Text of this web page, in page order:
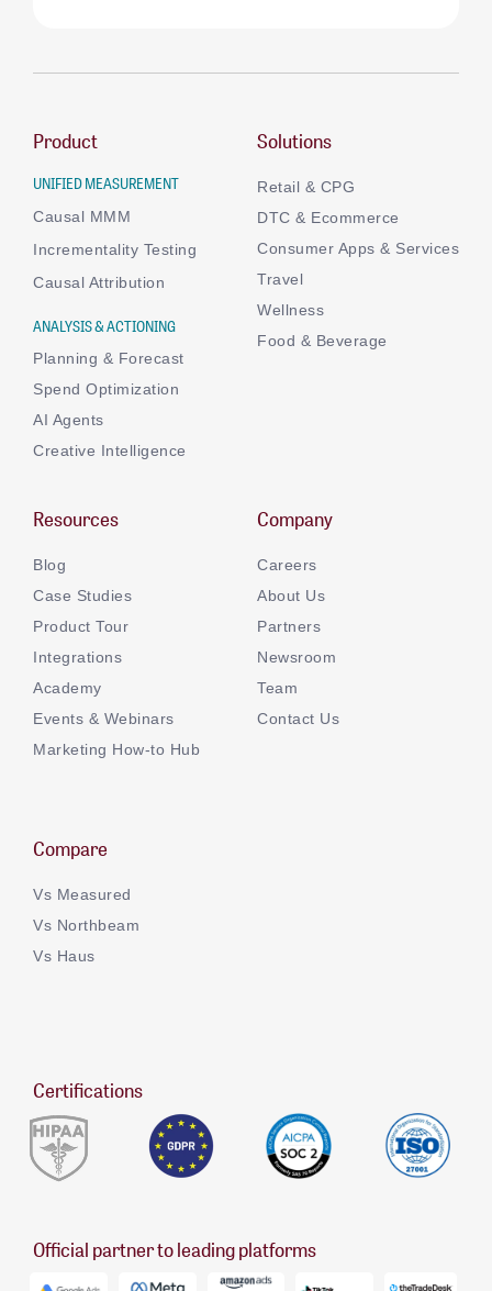
Product
UNIFIED MEASUREMENT
Causal MMM
Incrementality Testing
Causal Attribution
ANALYSIS & ACTIONING
Planning & Forecast
Spend Optimization
AI Agents
Creative Intelligence
Solutions
Retail & CPG
DTC & Ecommerce
Consumer Apps & Services
Travel
Wellness
Food & Beverage
Resources
Blog
Case Studies
Product Tour
Integrations
Academy
Events & Webinars
Marketing How-to Hub
Company
Careers
About Us
Partners
Newsroom
Team
Contact Us
Compare
Vs Measured
Vs Northbeam
Vs Haus
Certifications
Official partner to leading platforms